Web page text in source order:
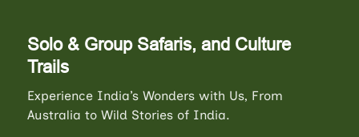
Solo & Group Safaris, and Culture
Trails
Experience India’s Wonders with Us, From
Australia to Wild Stories of India.